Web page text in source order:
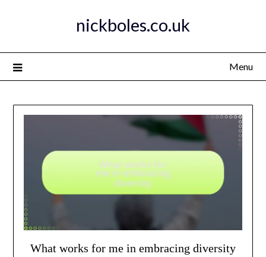
nickboles.co.uk
Menu
What works for me in embracing diversity